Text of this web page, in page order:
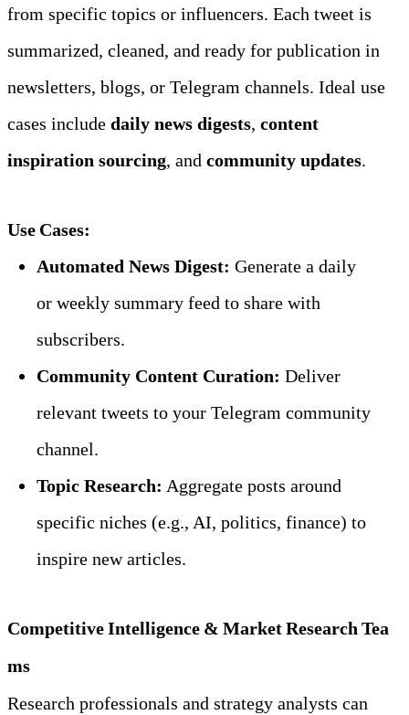
from specific topics or influencers. Each tweet is
summarized, cleaned, and ready for publication in
newsletters, blogs, or Telegram channels. Ideal use
cases include daily news digests, content
inspiration sourcing, and community updates.
Use Cases:
Automated News Digest: Generate a daily
or weekly summary feed to share with
subscribers.
Community Content Curation: Deliver
relevant tweets to your Telegram community
channel.
Topic Research: Aggregate posts around
specific niches (e.g., AI, politics, finance) to
inspire new articles.
Competitive Intelligence & Market Research Tea
ms
Research professionals and strategy analysts can